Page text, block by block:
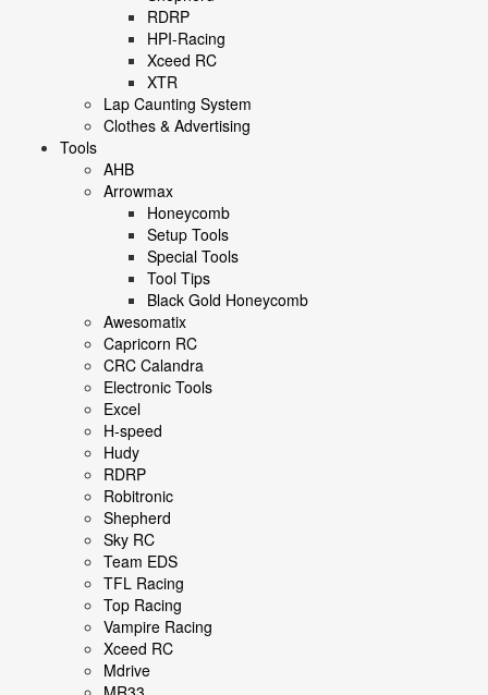
RDRP
HPI-Racing
Xceed RC
XTR
Lap Caunting System
Clothes & Advertising
Tools
AHB
Arrowmax
Honeycomb
Setup Tools
Special Tools
Tool Tips
Black Gold Honeycomb
Awesomatix
Capricorn RC
CRC Calandra
Electronic Tools
Excel
H-speed
Hudy
RDRP
Robitronic
Shepherd
Sky RC
Team EDS
TFL Racing
Top Racing
Vampire Racing
Xceed RC
Mdrive